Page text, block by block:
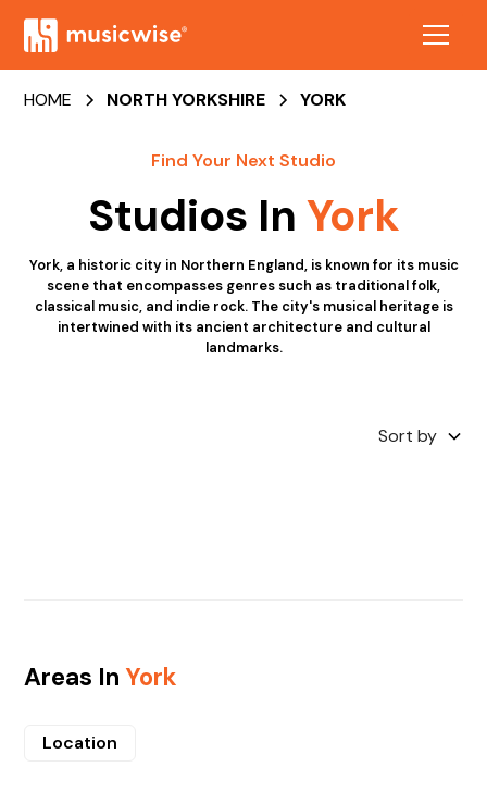
HOME NORTH YORKSHIRE YORK
Find Your Next Studio
Studios In York
York, a historic city in Northern England, is known for its music
scene that encompasses genres such as traditional folk,
classical music, and indie rock. The city's musical heritage is
intertwined with its ancient architecture and cultural
landmarks.
Sort by
Areas In York
Location